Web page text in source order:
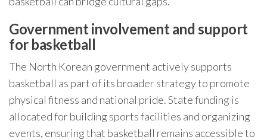
Government involvement and support
for basketball
The North Korean government actively supports
basketball as part of its broader strategy to promote
physical fitness and national pride. State funding is
allocated for building sports facilities and organizing
events, ensuring that basketball remains accessible to